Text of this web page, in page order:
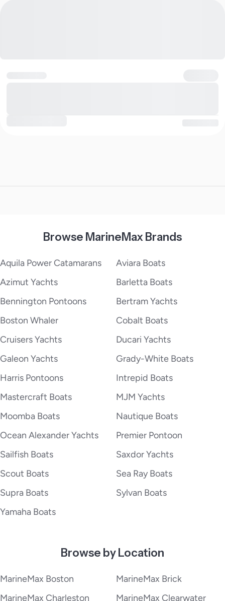
Browse MarineMax Brands
Aquila Power Catamarans
Aviara Boats
Azimut Yachts
Barletta Boats
Bennington Pontoons
Bertram Yachts
Boston Whaler
Cobalt Boats
Cruisers Yachts
Ducari Yachts
Galeon Yachts
Grady-White Boats
Harris Pontoons
Intrepid Boats
Mastercraft Boats
MJM Yachts
Moomba Boats
Nautique Boats
Ocean Alexander Yachts
Premier Pontoon
Sailfish Boats
Saxdor Yachts
Scout Boats
Sea Ray Boats
Supra Boats
Sylvan Boats
Yamaha Boats
Browse by Location
MarineMax Boston
MarineMax Brick
MarineMax Charleston
MarineMax Clearwater